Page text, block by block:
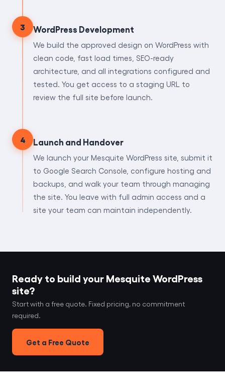
3 WordPress Development
We build the approved design on WordPress with
clean code, fast load times, SEO-ready
architecture, and all integrations configured and
tested. You get access to a staging URL to
review the full site before launch.
4 Launch and Handover
We launch your Mesquite WordPress site, submit it
to Google Search Console, configure hosting and
backups, and walk your team through managing
the site. You leave with full admin access and a
site your team can maintain independently.
Ready to build your Mesquite WordPress
site?
Start with a free quote. Fixed pricing, no commitment
required.
Get a Free Quote